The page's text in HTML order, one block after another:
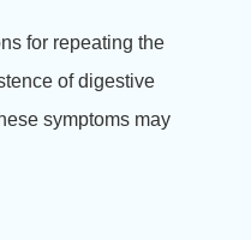
for repeating the
of digestive
symptoms may